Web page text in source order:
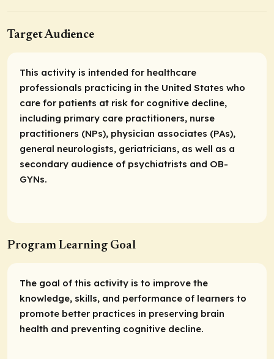
Target Audience
This activity is intended for healthcare
professionals practicing in the United States who
care for patients at risk for cognitive decline,
including primary care practitioners, nurse
practitioners (NPs), physician associates (PAs),
general neurologists, geriatricians, as well as a
secondary audience of psychiatrists and OB-
GYNs.
Program Learning Goal
The goal of this activity is to improve the
knowledge, skills, and performance of learners to
promote better practices in preserving brain
health and preventing cognitive decline.